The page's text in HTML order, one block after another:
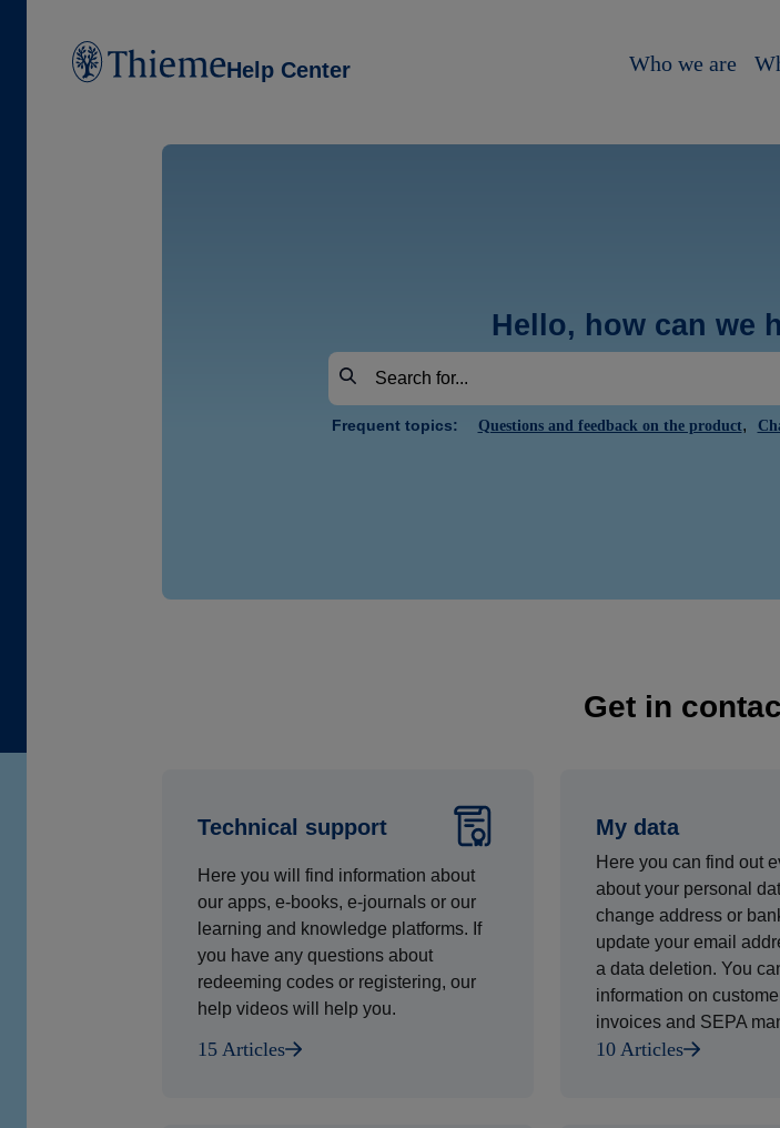
Help Center Who we are
Hello, how can we
Frequent topics: Questions and feedback on the product,
Get in
Technical support
Here you will find information about
our apps, e-books, e-journals or our
learning and knowledge platforms. If
you have any questions about
redeeming codes or registering, our
help videos will help you.
15 Articles
My data
Here you can find out
about your personal
change address or
update your email
a data deletion. You
information on
invoices and SEPA
10 Articles